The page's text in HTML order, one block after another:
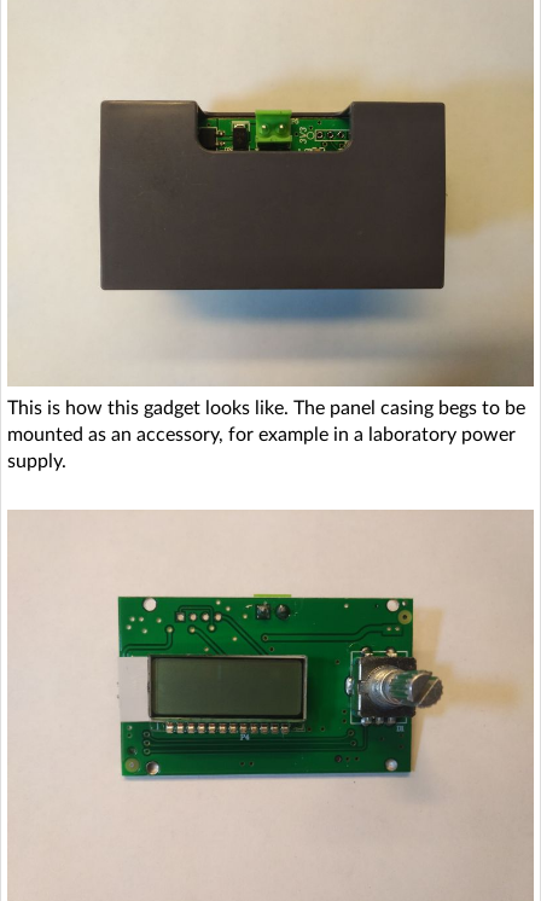
This is how this gadget looks like. The panel casing begs to be
mounted as an accessory, for example in a laboratory power
supply.